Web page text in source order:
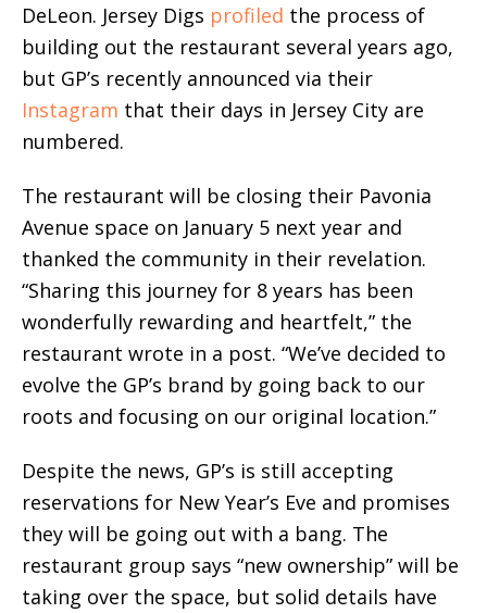
DeLeon. Jersey Digs profiled the process of
building out the restaurant several years ago,
but GP’s recently announced via their
Instagram that their days in Jersey City are
numbered.
The restaurant will be closing their Pavonia
Avenue space on January 5 next year and
thanked the community in their revelation.
“Sharing this journey for 8 years has been
wonderfully rewarding and heartfelt,” the
restaurant wrote in a post. “We’ve decided to
evolve the GP’s brand by going back to our
roots and focusing on our original location.”
Despite the news, GP’s is still accepting
reservations for New Year’s Eve and promises
they will be going out with a bang. The
restaurant group says “new ownership” will be
taking over the space, but solid details have